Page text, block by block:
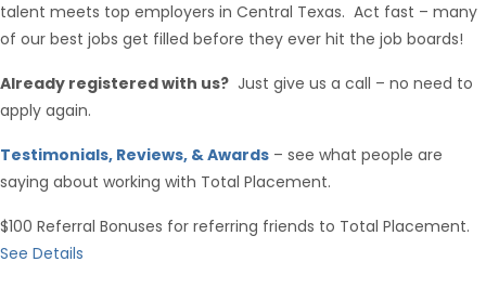
talent meets top employers in Central Texas. Act fast – many
of our best jobs get filled before they ever hit the job boards!
Already registered with us? Just give us a call – no need to
apply again.
Testimonials, Reviews, & Awards – see what people are
saying about working with Total Placement.
$100 Referral Bonuses for referring friends to Total Placement.
See Details